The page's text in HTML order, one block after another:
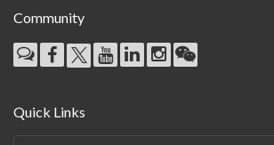
Community
Quick Links